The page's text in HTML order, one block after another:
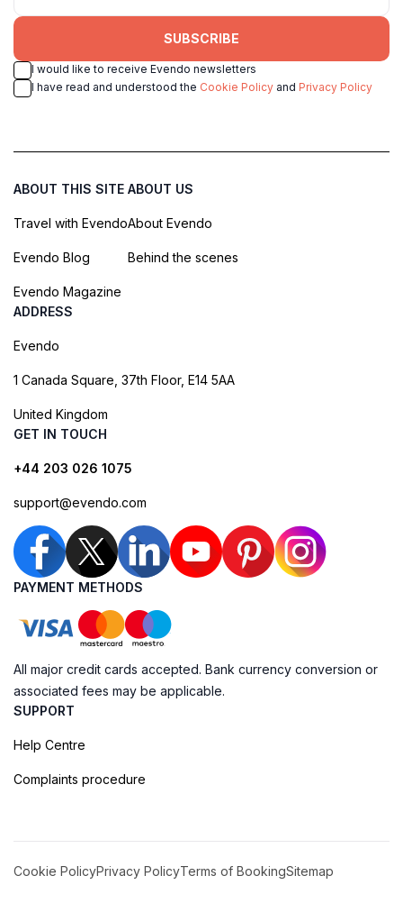
SUBSCRIBE
I would like to receive Evendo newsletters
I have read and understood the Cookie Policy and Privacy Policy
ABOUT THIS SITE
Travel with Evendo
Evendo Blog
Evendo Magazine
ABOUT US
About Evendo
Behind the scenes
ADDRESS
Evendo
1 Canada Square, 37th Floor, E14 5AA
United Kingdom
GET IN TOUCH
+44 203 026 1075
support@evendo.com
PAYMENT METHODS
All major credit cards accepted. Bank currency conversion or
associated fees may be applicable.
SUPPORT
Help Centre
Complaints procedure
Cookie PolicyPrivacy PolicyTerms of BookingSitemap